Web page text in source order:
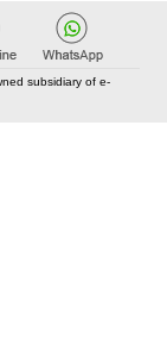
subsidiary of e-